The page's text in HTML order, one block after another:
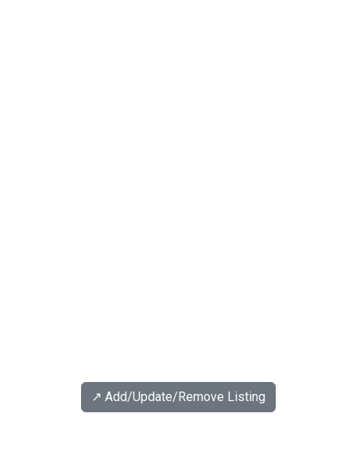
↗️ Add/Update/Remove Listing